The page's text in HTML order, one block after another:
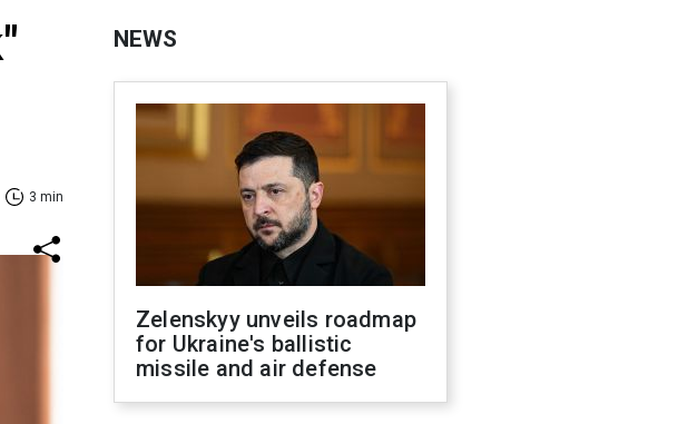
3 min
NEWS
Zelenskyy unveils roadmap
for Ukraine's ballistic
missile and air defense